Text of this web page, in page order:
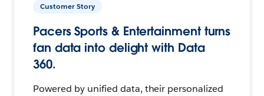
Customer Story
Pacers Sports & Entertainment turns
fan data into delight with Data
360.
Powered by unified data, their personalized